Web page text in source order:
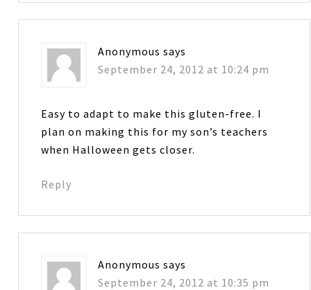
Anonymous says
September 24, 2012 at 10:24 pm
Easy to adapt to make this gluten-free. I
plan on making this for my son’s teachers
when Halloween gets closer.
Reply
Anonymous says
September 24, 2012 at 10:35 pm